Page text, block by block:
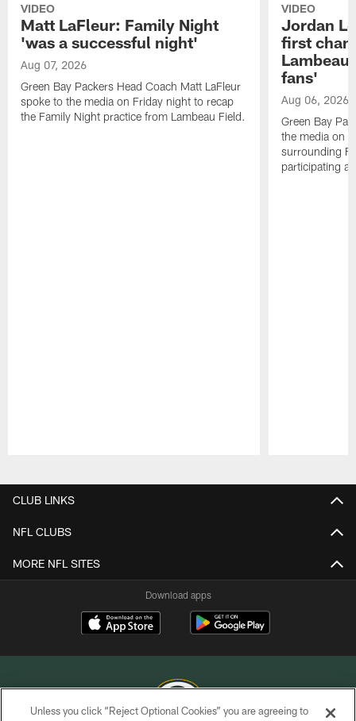
VIDEO
Matt LaFleur: Family Night
'was a successful night'
Aug 07, 2026
Green Bay Packers Head Coach Matt LaFleur
spoke to the media on Friday night to recap
the Family Night practice from Lambeau Field.
VIDEO
Jordan
first
fans'
Aug 06, 2026
Green Bay
the media on
surrounding
participating
CLUB LINKS
NFL CLUBS
MORE NFL SITES
Download apps
Unless you click “Reject Optional Cookies” you are agreeing to